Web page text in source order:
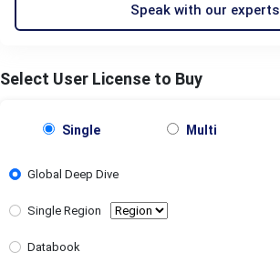
Speak with our experts
Select User License to Buy
Single Multi
Global Deep Dive
Single Region
Databook